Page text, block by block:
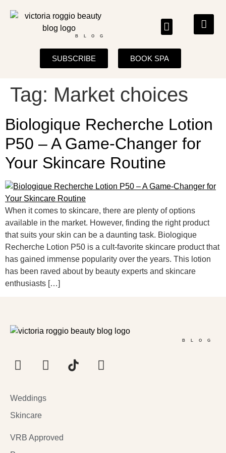
BLOG
SUBSCRIBE BOOK SPA
Tag: Market choices
Biologique Recherche Lotion
P50 – A Game-Changer for
Your Skincare Routine
When it comes to skincare, there are plenty of options
available in the market. However, finding the right product
that suits your skin can be a daunting task. Biologique
Recherche Lotion P50 is a cult-favorite skincare product that
has gained immense popularity over the years. This lotion
has been raved about by beauty experts and skincare
enthusiasts […]
BLOG
Weddings
Skincare
VRB Approved